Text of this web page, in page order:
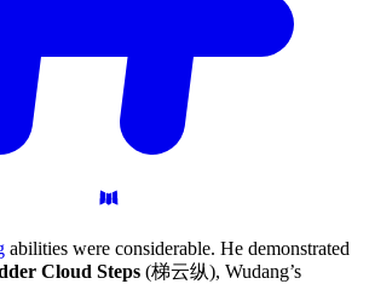
abilities were considerable. He demonstrated
Cloud Steps (梯云纵), Wudang’s